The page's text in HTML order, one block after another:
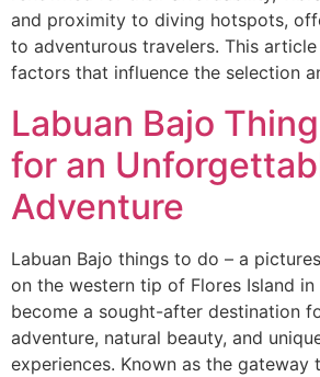
and proximity to diving hotspots,
to adventurous travelers. This
factors that influence the selection
Labuan Bajo
for an
Adventure
Labuan Bajo things to do – a
on the western tip of Flores Island in
become a sought-after destination
adventure, natural beauty, and
experiences. Known as the gateway